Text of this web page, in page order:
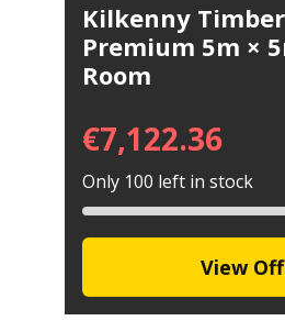
Kilkenny
Premium 5m ×
Room
€7,122.36
Only 100 left in stock
View